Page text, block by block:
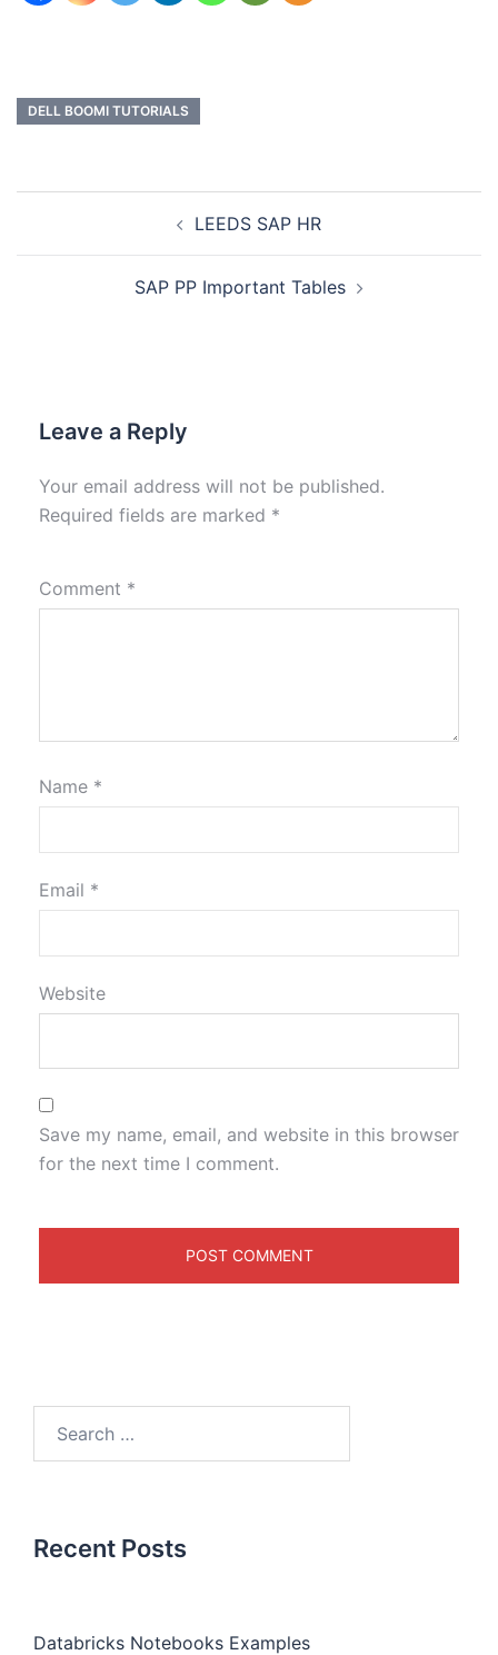
DELL BOOMI TUTORIALS
LEEDS SAP HR
SAP PP Important Tables
Leave a Reply
Your email address will not be published.
Required fields are marked *
Comment *
Name *
Email *
Website
Save my name, email, and website in this browser
for the next time I comment.
Recent Posts
Databricks Notebooks Examples